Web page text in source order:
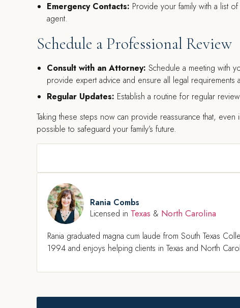
Emergency Contacts: Provide your family with a list
agent.
Schedule a Professional Review
Consult with an Attorney: Schedule a meeting with
provide expert advice and ensure all legal requirements
Regular Updates: Establish a routine for regular
Taking these steps now can provide reassurance that,
possible to safeguard your family’s future.
Rania Combs
Licensed in Texas & North Carolina
Rania graduated magna cum laude from South Texas
1994 and enjoys helping clients in Texas and North